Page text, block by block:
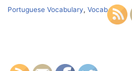
Portuguese Vocabulary, Vocab